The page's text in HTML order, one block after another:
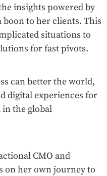
insights powered by
to her clients. This
situations to
for fast pivots.
can better the world,
digital experiences for
in the global
CMO and
on her own journey to